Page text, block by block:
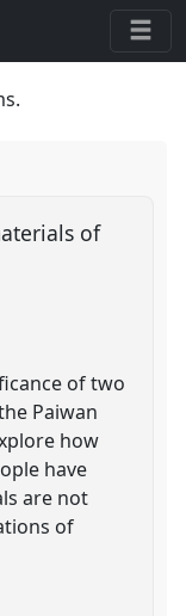
of
of two
Paiwan
how
have
are not
of